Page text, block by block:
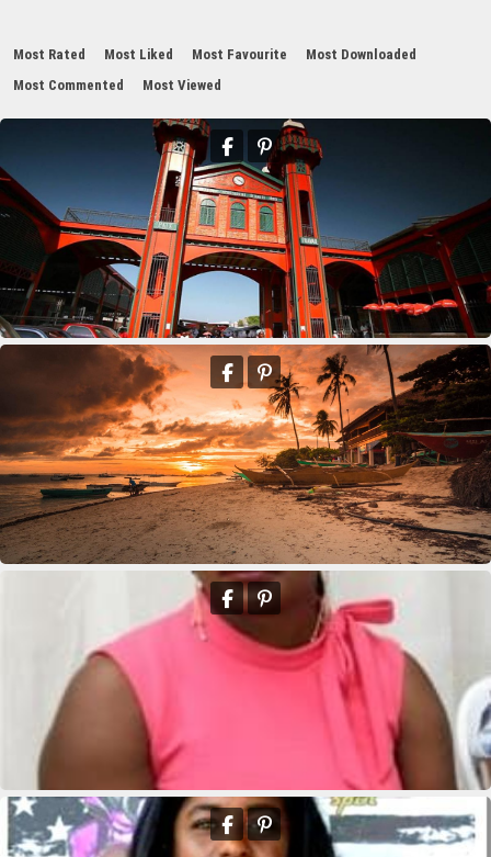
Most Rated Most Liked Most Favourite
Most Downloaded
Most Commented
Most Viewed
11th Department Organization
Eddison Andre
Deus Youseline